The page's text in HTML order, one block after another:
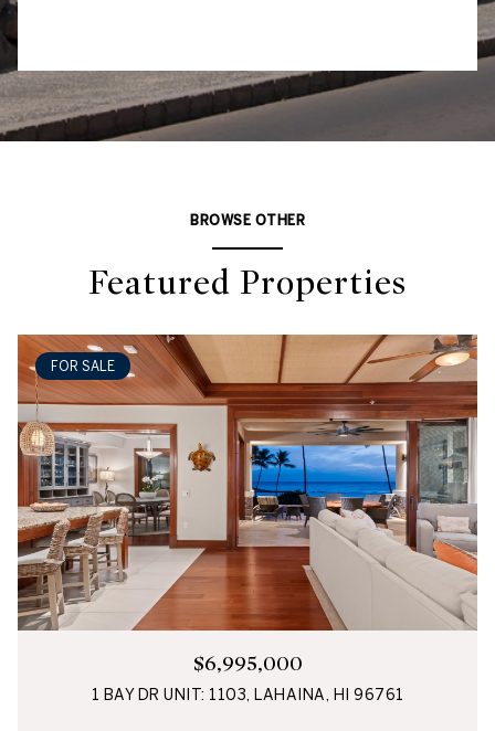
BROWSE OTHER
Featured Properties
FOR SALE
$6,995,000
1 BAY DR UNIT: 1103, LAHAINA, HI 96761